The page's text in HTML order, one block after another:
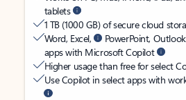
tablets
1 TB (1000 GB) of secure cloud
Word, Excel,
PowerPoint,
apps with Microsoft Copilot
Higher usage than free for select
Use Copilot in select apps with